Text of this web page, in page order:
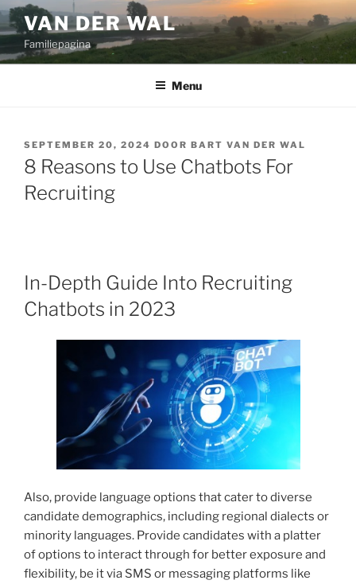
Ga
naar
inhoud
VAN DER WAL
Familiepagina
Menu
GEPLAATST
OP
SEPTEMBER 20, 2024 DOOR BART VAN DER WAL
8 Reasons to Use Chatbots For
Recruiting
In-Depth Guide Into Recruiting
Chatbots in 2023
Also, provide language options that cater to diverse
candidate demographics, including regional dialects or
minority languages. Provide candidates with a platter
of options to interact through for better exposure and
flexibility, be it via SMS or messaging platforms like